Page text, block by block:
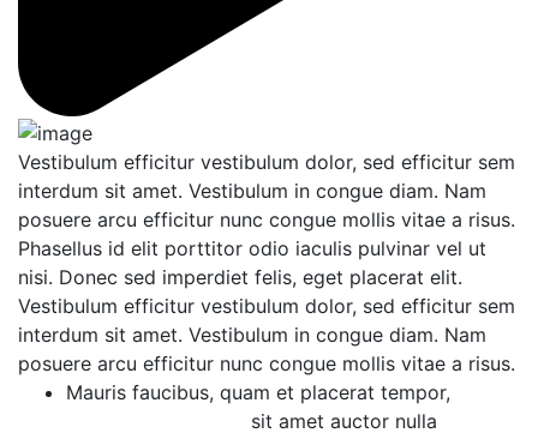
Vestibulum efficitur vestibulum dolor, sed efficitur sem
interdum sit amet. Vestibulum in congue diam. Nam
posuere arcu efficitur nunc congue mollis vitae a risus.
Phasellus id elit porttitor odio iaculis pulvinar vel ut
nisi. Donec sed imperdiet felis, eget placerat elit.
Vestibulum efficitur vestibulum dolor, sed efficitur sem
interdum sit amet. Vestibulum in congue diam. Nam
posuere arcu efficitur nunc congue mollis vitae a risus.
Mauris faucibus, quam et placerat tempor,
sit amet auctor nulla